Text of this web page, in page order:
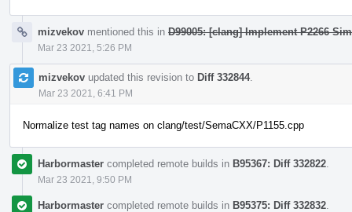
mizvekov mentioned this in D99005: [clang] Implement P2266
Mar 23 2021, 5:26 PM
mizvekov updated this revision to Diff 332844.
Mar 23 2021, 6:41 PM
Normalize test tag names on clang/test/SemaCXX/P1155.cpp
Harbormaster completed remote builds in B95367: Diff 332822
Mar 23 2021, 9:50 PM
Harbormaster completed remote builds in B95375: Diff 332832